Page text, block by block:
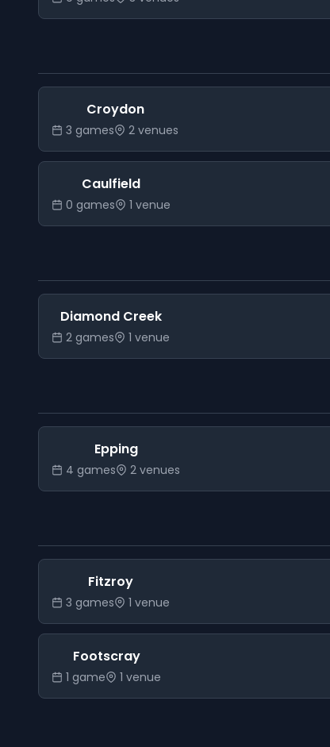
Croydon
3 games 2 venues
Caulfield
0 games 1 venue
Diamond Creek
2 games 1 venue
Epping
4 games 2 venues
Fitzroy
3 games 1 venue
Footscray
1 game 1 venue